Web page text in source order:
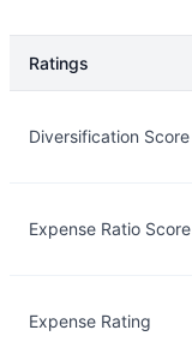
Ratings
Diversification Score
Expense Ratio Score
Expense Rating